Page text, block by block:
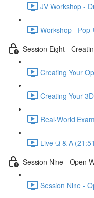
JV Workshop -
Workshop -
Session Eight -
Creating Your
Creating Your
Real-World
Live Q & A
Session Nine - Open
Session Nine -